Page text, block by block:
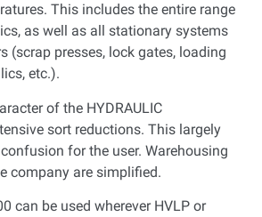
This includes the entire range
as well as all stationary systems
(scrap presses, lock gates, loading
etc.).
of the HYDRAULIC
sort reductions. This largely
for the user. Warehousing
company are simplified.
can be used wherever HVLP or